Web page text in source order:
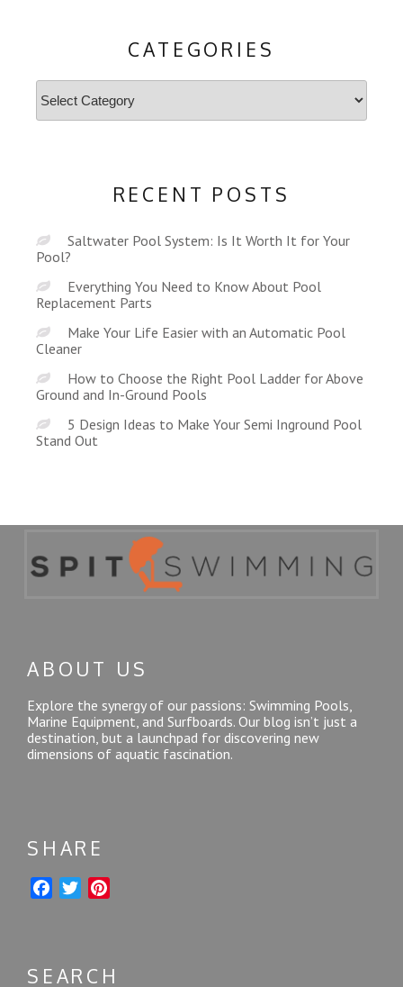
CATEGORIES
Categories
RECENT POSTS
Saltwater Pool System: Is It Worth It for Your
Pool?
Everything You Need to Know About Pool
Replacement Parts
Make Your Life Easier with an Automatic Pool
Cleaner
How to Choose the Right Pool Ladder for Above
Ground and In-Ground Pools
5 Design Ideas to Make Your Semi Inground Pool
Stand Out
ABOUT US
Explore the synergy of our passions: Swimming Pools,
Marine Equipment, and Surfboards. Our blog isn’t just a
destination, but a launchpad for discovering new
dimensions of aquatic fascination.
SHARE
b
t
e
SEARCH